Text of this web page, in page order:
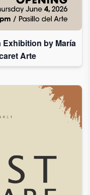
Exhibition by María
Arte